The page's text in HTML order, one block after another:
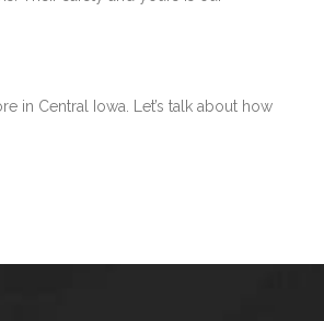
in Central Iowa. Let’s talk about how